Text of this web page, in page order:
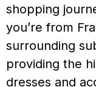
shopping
you’re from
surrounding
providing the
dresses and